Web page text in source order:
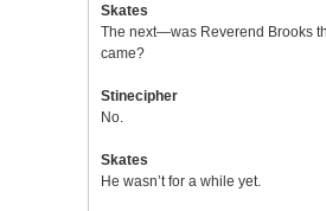
Skates
The next—was Reverend Brooks
came?
Stinecipher
No.
Skates
He wasn’t for a while yet.